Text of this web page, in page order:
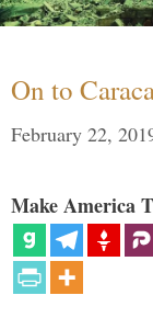
On to
February 22,
Make America